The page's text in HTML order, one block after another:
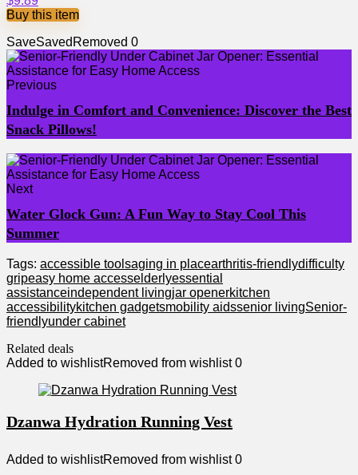
Buy this item
SaveSaved Removed 0
Previous
Indulge in Comfort and Convenience: Discover the Best
Snack Pillows!
Next
Water Glock Gun: A Fun Way to Stay Cool This
Summer
Tags: accessible toolsaging in placearthritis-friendlydifficulty
gripeasy home accesselderlyessential
assistanceindependent livingjar openerkitchen
accessibilitykitchen gadgetsmobility aidssenior livingSenior-
friendlyunder cabinet
Related deals
Added to wishlistRemoved from wishlist 0
Dzanwa Hydration Running Vest
Added to wishlistRemoved from wishlist 0